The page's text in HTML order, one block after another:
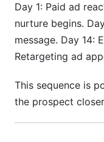
Day 1: Paid ad
nurture begins.
message. Day 14:
Retargeting ad
This sequence is
the prospect